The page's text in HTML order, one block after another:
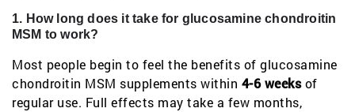
1. How long does it take for glucosamine chondroitin
MSM to work?
Most people begin to feel the benefits of glucosamine
chondroitin MSM supplements within 4-6 weeksof
regular use. Full effects may take a few months,